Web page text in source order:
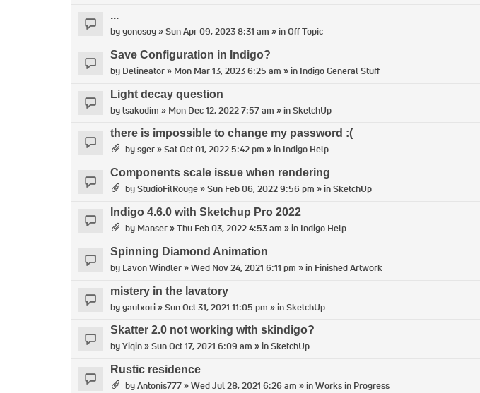
...
byyonosoy» Sun Apr 09, 2023 8:31 am » inOff Topic
Save Configuration in Indigo?
by Delineator» Mon Mar 13, 2023 6:25 am » in Indigo General Stuff
Light decay question
bytsakodim » Mon Dec 12, 2022 7:57 am » inSketchUp
there is impossible to change my password :(
bysger» Sat Oct 01, 2022 5:42 pm » in Indigo Help
Components scale issue when rendering
byStudioFilRouge» Sun Feb 06, 2022 9:56 pm » inSketchUp
Indigo 4.6.0 with Sketchup Pro 2022
by Manser» Thu Feb 03, 2022 4:53 am » in Indigo Help
Spinning Diamond Animation
by Lavon Windler» Wed Nov 24, 2021 6:11 pm » in Finished Artwork
mistery in the lavatory
bygautxori» Sun Oct 31, 2021 11:05 pm » inSketchUp
Skatter 2.0 not working with skindigo?
byYiqin» Sun Oct 17, 2021 6:09 am » inSketchUp
Rustic residence
byAntonis777» Wed Jul 28, 2021 6:26 am » inWorks in Progress